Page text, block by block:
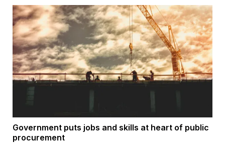
Government puts jobs and skills at heart of public
procurement